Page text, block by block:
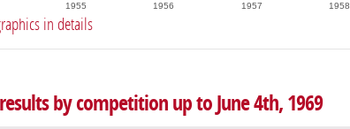
1955 1956 1957 1958
in details
by competition up to June 4th, 1969